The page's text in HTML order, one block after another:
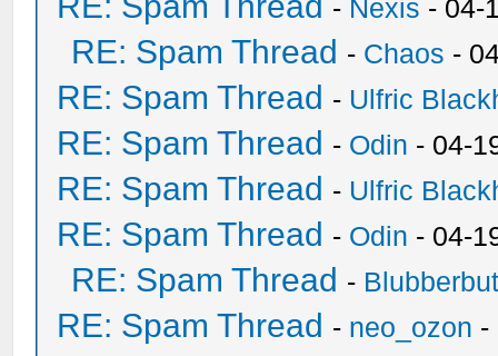
- Nexis - 04-
RE: Spam Thread - Chaos -
RE: Spam Thread - Ulfric
RE: Spam Thread - Odin - 04-
RE: Spam Thread - Ulfric
RE: Spam Thread - Odin - 04-
RE: Spam Thread -
RE: Spam Thread - neo_ozon -